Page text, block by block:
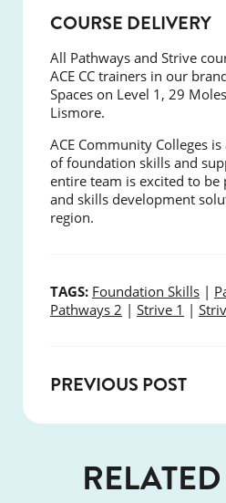
COURSE DELIVERY
All Pathways and Strive
ACE CC trainers in our
Spaces on Level 1, 29
Lismore.
ACE Community Colleges
of foundation skills and
entire team is excited to
and skills development
region.
TAGS: Foundation Skills |
Pathways 2 | Strive 1 |
PREVIOUS POST